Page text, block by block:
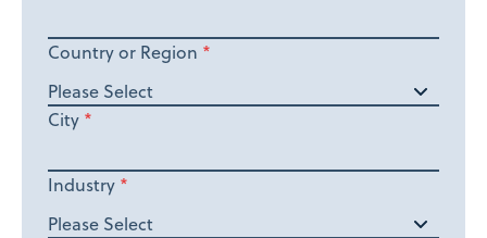
Country or Region *
City *
Industry *